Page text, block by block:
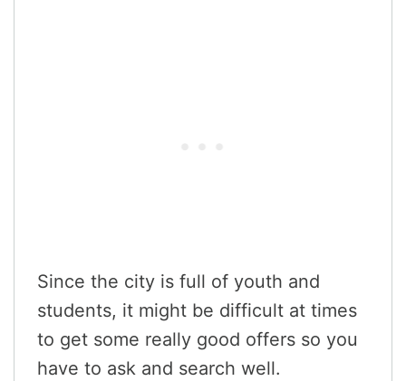
Since the city is full of youth and
students, it might be difficult at times
to get some really good offers so you
have to ask and search well.